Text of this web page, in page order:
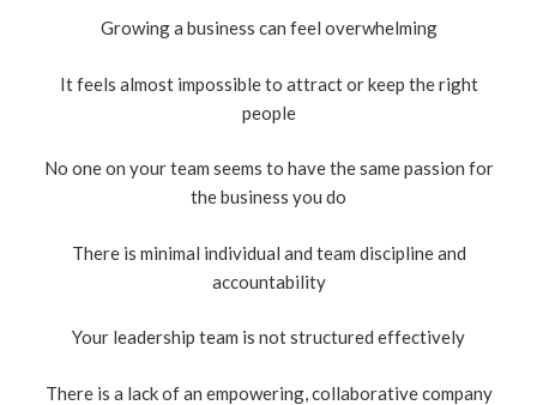
Growing a business can feel overwhelming
It feels almost impossible to attract or keep the right
people
No one on your team seems to have the same passion for
the business you do
There is minimal individual and team discipline and
accountability
Your leadership team is not structured effectively
There is a lack of an empowering, collaborative company